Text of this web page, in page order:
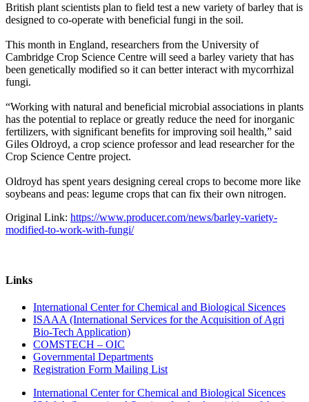
British plant scientists plan to field test a new variety of barley that is
designed to co-operate with beneficial fungi in the soil.
This month in England, researchers from the University of
Cambridge Crop Science Centre will seed a barley variety that has
been genetically modified so it can better interact with mycorrhizal
fungi.
“Working with natural and beneficial microbial associations in plants
has the potential to replace or greatly reduce the need for inorganic
fertilizers, with significant benefits for improving soil health,” said
Giles Oldroyd, a crop science professor and lead researcher for the
Crop Science Centre project.
Oldroyd has spent years designing cereal crops to become more like
soybeans and peas: legume crops that can fix their own nitrogen.
Original Link: https://www.producer.com/news/barley-variety-
modified-to-work-with-fungi/
Links
International Center for Chemical and Biological Sicences
ISAAA (International Services for the Acquisition of Agri
Bio-Tech Application)
COMSTECH – OIC
Governmental Departments
Registration Form Mailing List
International Center for Chemical and Biological Sicences